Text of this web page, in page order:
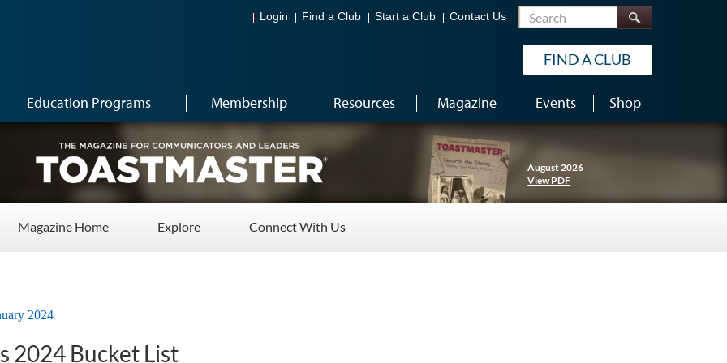
Login Find a Club Start a Club Contact Us Search
FIND A CLUB
Education Programs Membership Resources Magazine Events Shop
August 2026
View PDF
Magazine Home Explore Connect With Us
2024
2024 Bucket List